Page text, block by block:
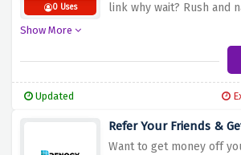
0 Uses
link why wait? Rush and
Show More
Updated
Refer Your Friends &
Want to get money off